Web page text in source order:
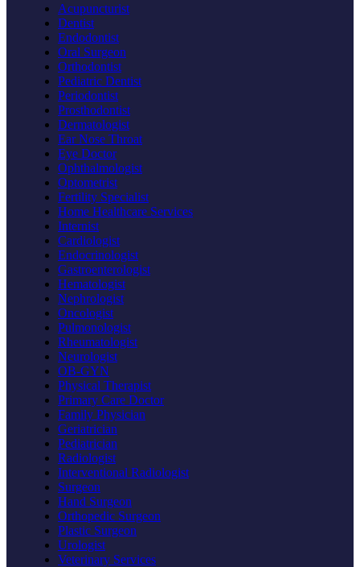
Acupuncturist
Dentist
Endodontist
Oral Surgeon
Orthodontist
Pediatric Dentist
Periodontist
Prosthodontist
Dermatologist
Ear Nose Throat
Eye Doctor
Ophthalmologist
Optometrist
Fertility Specialist
Home Healthcare Services
Internist
Cardiologist
Endocrinologist
Gastroenterologist
Hematologist
Nephrologist
Oncologist
Pulmonologist
Rheumatologist
Neurologist
OB-GYN
Physical Therapist
Primary Care Doctor
Family Physician
Geriatrician
Pediatrician
Radiologist
Interventional Radiologist
Surgeon
Hand Surgeon
Orthopedic Surgeon
Plastic Surgeon
Urologist
Veterinary Services